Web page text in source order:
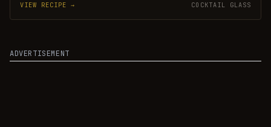
of a forest breeze, making it the perfect drink for those seeking a
moment of tranquility. Garnished with a sprig of rosemary, this
VIEW RECIPE → COCKTAIL GLASS
ADVERTISEMENT